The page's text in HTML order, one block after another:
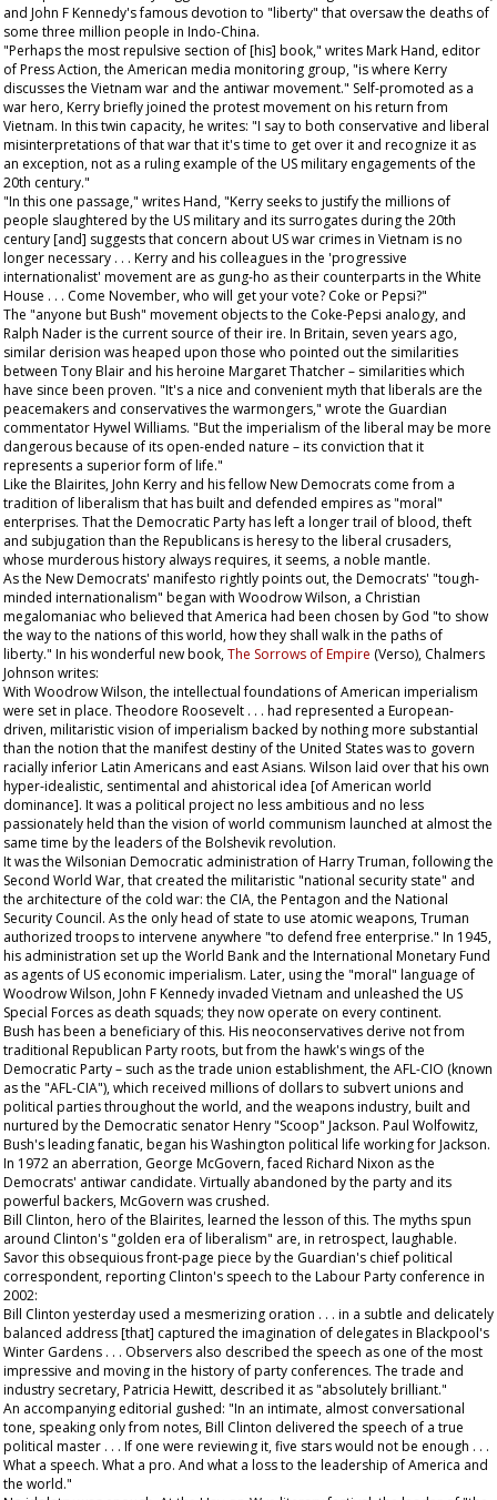
and John F Kennedy's famous devotion to "liberty" that oversaw the deaths of
some three million people in Indo-China.
"Perhaps the most repulsive section of [his] book," writes Mark Hand, editor
ofPress Action, the American media monitoring group, "is where Kerry
discusses the Vietnam war and the antiwar movement." Self-promoted as a
war hero, Kerry briefly joined the protest movement on his return from
Vietnam. In this twin capacity, he writes: "I say to both conservative and liberal
misinterpretations of that war that it's time to get over it and recognize it as
an exception, not as a ruling example of the US military engagements of the
20th century."
"In this one passage," writes Hand, "Kerry seeks to justify the millions of
people slaughtered by the US military and its surrogates during the 20th
century [and] suggests that concern about US war crimes in Vietnam is no
longer necessary . . . Kerry and his colleagues in the 'progressive
internationalist' movement are as gung-ho as their counterparts in the White
House . . . Come November, who will get your vote? Coke or Pepsi?"
The "anyone but Bush" movement objects to the Coke-Pepsi analogy, and
Ralph Nader is the current source of their ire. In Britain, seven years ago,
similar derision was heaped upon those who pointed out the similarities
between Tony Blair and his heroine Margaret Thatcher – similarities which
have since been proven. "It's a nice and convenient myth that liberals are the
peacemakers and conservatives the warmongers," wrote the Guardian
commentator Hywel Williams. "But the imperialism of the liberal may be more
dangerous because of its open-ended nature – its conviction that it
represents a superior form of life."
Like the Blairites, John Kerry and his fellow New Democrats come from a
tradition of liberalism that has built and defended empires as "moral"
enterprises. That the Democratic Party has left a longer trail of blood, theft
and subjugation than the Republicans is heresy to the liberal crusaders,
whose murderous history always requires, it seems, a noble mantle.
As the New Democrats' manifesto rightly points out, the Democrats' "tough-
minded internationalism" began with Woodrow Wilson, a Christian
megalomaniac who believed that America had been chosen by God "to show
the way to the nations of this world, how they shall walk in the paths of
liberty." In his wonderful new book,The Sorrows of Empire (Verso), Chalmers
Johnson writes:
With Woodrow Wilson, the intellectual foundations of American imperialism
were set in place. Theodore Roosevelt . . . had represented a European-
driven, militaristic vision of imperialism backed by nothing more substantial
than the notion that the manifest destiny of the United States was to govern
racially inferior Latin Americans and east Asians. Wilson laid over that his own
hyper-idealistic, sentimental and ahistorical idea [of American world
dominance]. It was a political project no less ambitious and no less
passionately held than the vision of world communism launched at almost the
same time by the leaders of the Bolshevik revolution.
It was the Wilsonian Democratic administration of Harry Truman, following the
Second World War, that created the militaristic "national security state" and
the architecture of the cold war: the CIA, the Pentagon and the National
Security Council. As the only head of state to use atomic weapons, Truman
authorized troops to intervene anywhere "to defend free enterprise." In 1945,
his administration set up the World Bank and the International Monetary Fund
as agents of US economic imperialism. Later, using the "moral" language of
Woodrow Wilson, John F Kennedy invaded Vietnam and unleashed the US
Special Forces as death squads; they now operate on every continent.
Bush has been a beneficiary of this. His neoconservatives derive not from
traditional Republican Party roots, but from the hawk's wings of the
Democratic Party – such as the trade union establishment, the AFL-CIO (known
as the "AFL-CIA"), which received millions of dollars to subvert unions and
political parties throughout the world, and the weapons industry, built and
nurtured by the Democratic senator Henry "Scoop" Jackson. Paul Wolfowitz,
Bush's leading fanatic, began his Washington political life working for Jackson.
In 1972 an aberration, George McGovern, faced Richard Nixon as the
Democrats' antiwar candidate. Virtually abandoned by the party and its
powerful backers, McGovern was crushed.
Bill Clinton, hero of the Blairites, learned the lesson of this. The myths spun
around Clinton's "golden era of liberalism" are, in retrospect, laughable.
Savor this obsequious front-page piece by the Guardian's chief political
correspondent, reporting Clinton's speech to the Labour Party conference in
2002:
Bill Clinton yesterday used a mesmerizing oration . . . in a subtle and delicately
balanced address [that] captured the imagination of delegates in Blackpool's
Winter Gardens . . . Observers also described the speech as one of the most
impressive and moving in the history of party conferences. The trade and
industry secretary, Patricia Hewitt, described it as "absolutely brilliant."
An accompanying editorial gushed: "In an intimate, almost conversational
tone, speaking only from notes, Bill Clinton delivered the speech of a true
political master . . . If one were reviewing it, five stars would not be enough . . .
What a speech. What a pro. And what a loss to the leadership of America and
the world."